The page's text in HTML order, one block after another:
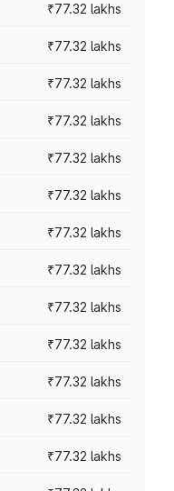
₹77.32 lakhs
₹77.32 lakhs
₹77.32 lakhs
₹77.32 lakhs
₹77.32 lakhs
₹77.32 lakhs
₹77.32 lakhs
₹77.32 lakhs
₹77.32 lakhs
₹77.32 lakhs
₹77.32 lakhs
₹77.32 lakhs
₹77.32 lakhs